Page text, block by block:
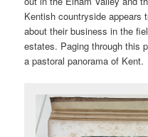
Kentish countryside appears
about their business in the
estates. Paging through this
a pastoral panorama of Kent.